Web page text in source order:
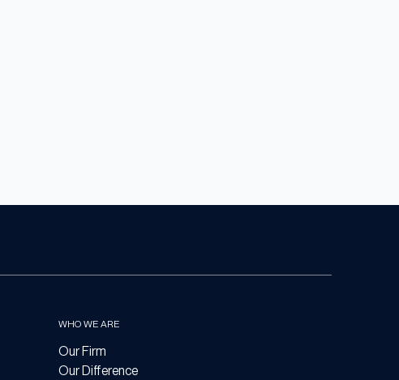
WHO WE ARE
Our Firm
Our Difference